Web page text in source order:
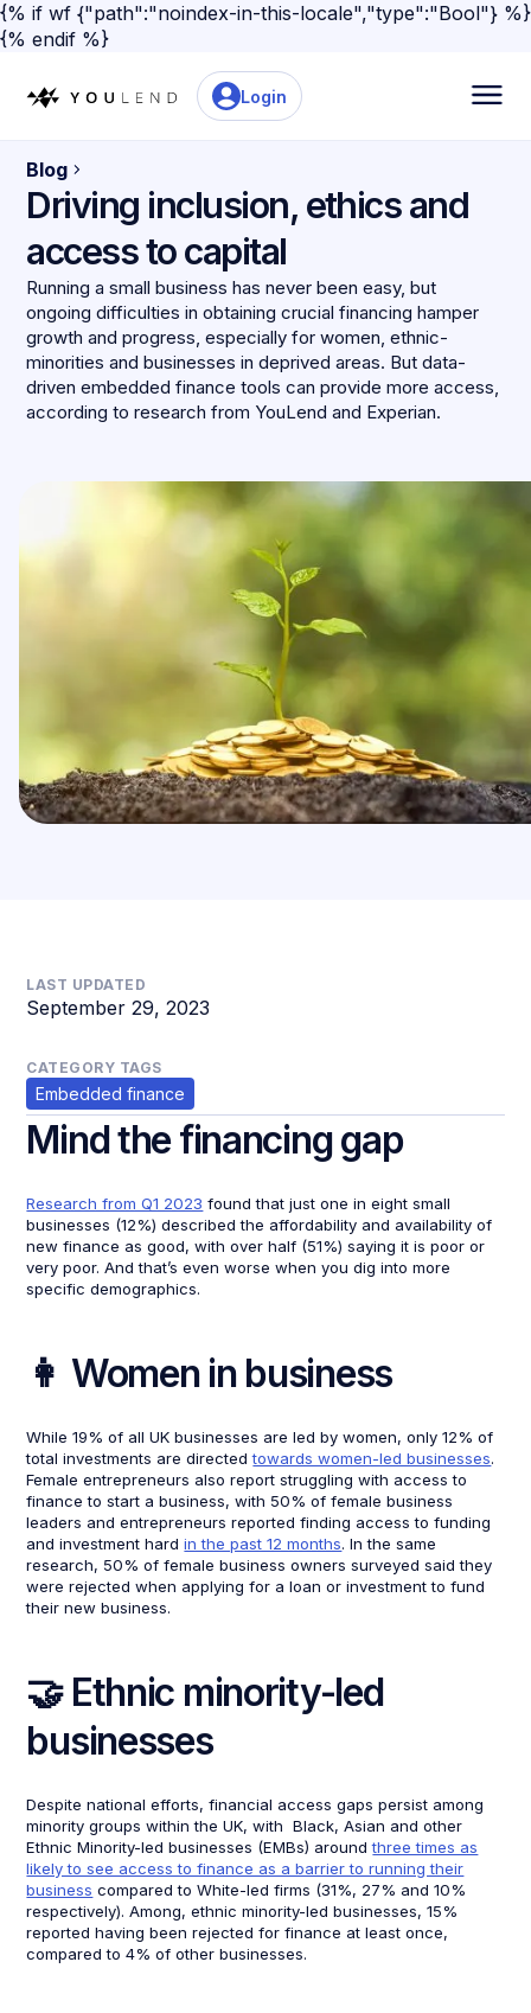
{% if wf {"path":"noindex-in-this-locale","type":"Bool"} %}
{% endif %}
Login
Blog
Driving inclusion, ethics and
access to capital
Running a small business has never been easy, but
ongoing difficulties in obtaining crucial financing hamper
growth and progress, especially for women, ethnic-
minorities and businesses in deprived areas. But data-
driven embedded finance tools can provide more access,
according to research from YouLend and Experian.
LAST UPDATED
September 29, 2023
CATEGORY TAGS
Embedded finance
Mind the financing gap
Research from Q1 2023 found that just one in eight small
businesses (12%) described the affordability and availability of
new finance as good, with over half (51%) saying it is poor or
very poor. And that’s even worse when you dig into more
specific demographics.
👩 Women in business
While 19% of all UK businesses are led by women, only 12% of
total investments are directedtowards women-led businesses.
Female entrepreneurs also report struggling with access to
finance to start a business, with 50% of female business
leaders and entrepreneurs reported finding access to funding
and investment hardin the past 12 months. In the same
research, 50% of female business owners surveyed said they
were rejected when applying for a loan or investment to fund
their new business.
🤝 Ethnic minority-led
businesses
Despite national efforts, financial access gaps persist among
minority groups within the UK, with Black, Asian and other
Ethnic Minority-led businesses (EMBs) aroundthree times as
likely to see access to finance as a barrier to running their
business compared to White-led firms (31%, 27% and 10%
respectively). Among, ethnic minority-led businesses, 15%
reported having been rejected for finance at least once,
compared to 4% of other businesses.